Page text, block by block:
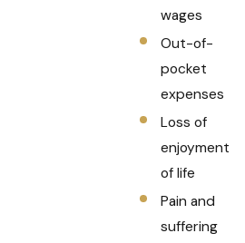
wages
Out-of-
pocket
expenses
Loss of
enjoyment
of life
Pain and
suffering